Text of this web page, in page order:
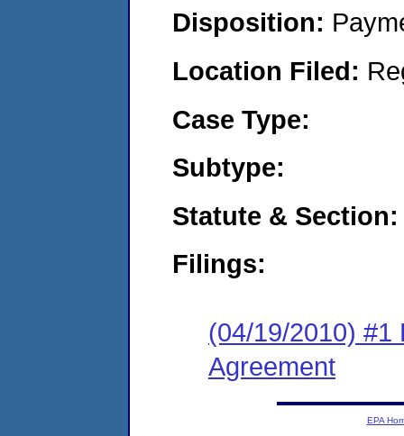
Disposition:
Location Filed:
Case Type:
Subtype:
Statute & Section:
Filings:
(04/19/2010) #1
Agreement
EPA